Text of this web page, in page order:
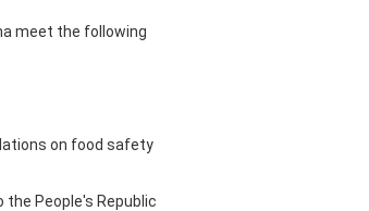
meet the following
on food safety
People's Republic